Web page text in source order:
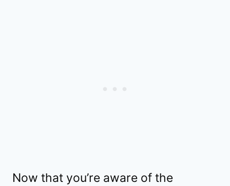
Now that you’re aware of the